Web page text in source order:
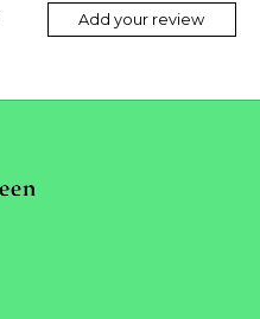
Add your review